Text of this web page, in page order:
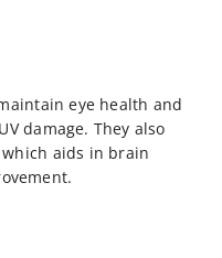
eye health and
damage. They also
aids in brain